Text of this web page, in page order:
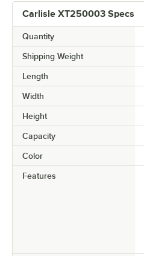
Carlisle XT250003 Specs
Quantity
Shipping Weight
Length
Width
Height
Capacity
Color
Features